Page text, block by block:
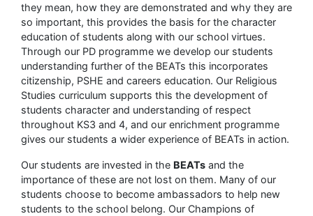
they mean, how they are demonstrated and why they are
so important, this provides the basis for the character
education of students along with our school virtues.
Through our PD programme we develop our students
understanding further of the BEATs this incorporates
citizenship, PSHE and careers education. Our Religious
Studies curriculum supports this the development of
students character and understanding of respect
throughout KS3 and 4, and our enrichment programme
gives our students a wider experience of BEATs in action.
Our students are invested in the BEATs and the
importance of these are not lost on them. Many of our
students choose to become ambassadors to help new
students to the school belong. Our Champions of